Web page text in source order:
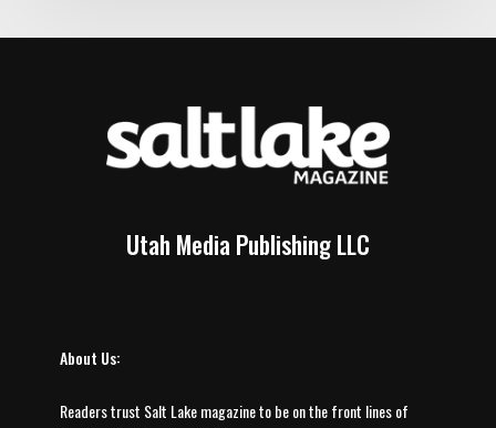
Utah Media Publishing LLC
About Us:
Readers trust Salt Lake magazine to be on the front lines of